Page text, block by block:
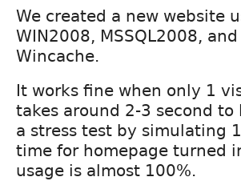
We created a new website
WIN2008, MSSQL2008,
Wincache.
It works fine when only 1
takes around 2-3 second
a stress test by simulating
time for homepage turned
usage is almost 100%.